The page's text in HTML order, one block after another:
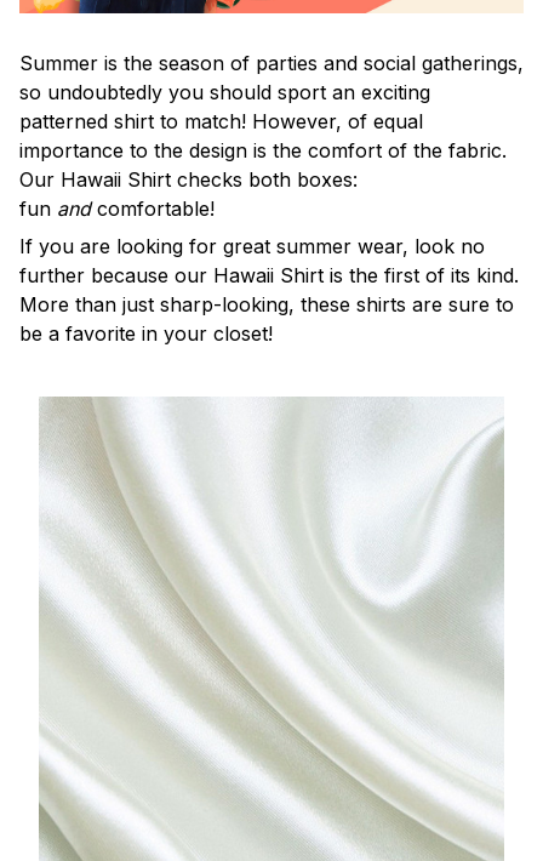
Summer is the season of parties and social gatherings,
so undoubtedly you should sport an exciting
patterned shirt to match! However, of equal
importance to the design is the comfort of the fabric.
Our Hawaii Shirt checks both boxes:
fun andcomfortable!
If you are looking for great summer wear, look no
further because our Hawaii Shirt is the first of its kind.
More than just sharp-looking, these shirts are sure to
be a favorite in your closet!